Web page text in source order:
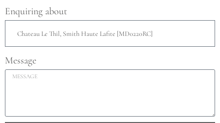
Enquiring about
Message